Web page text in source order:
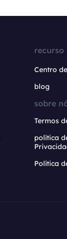
recurso
Centro
blog
sobre
Termos
política
Política